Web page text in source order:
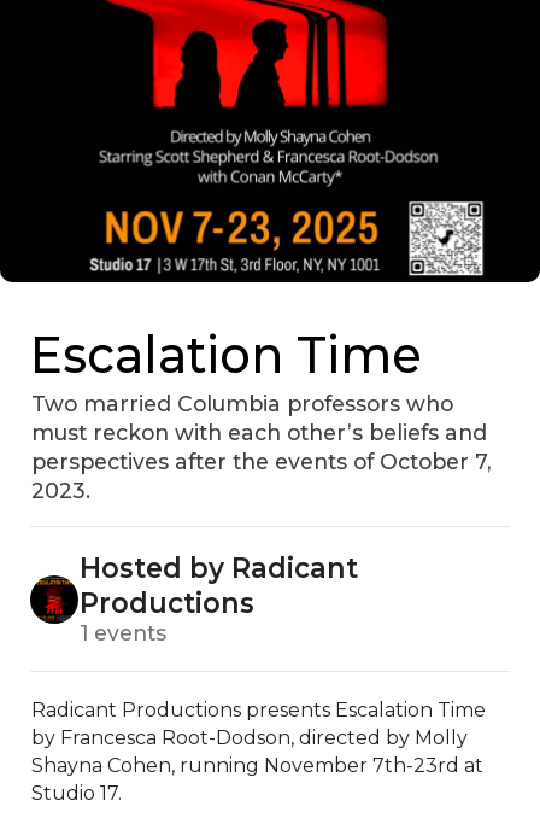
Escalation Time
Two married Columbia professors who
must reckon with each other’s beliefs and
perspectives after the events of October 7,
2023.
Hosted by Radicant
Productions
1 events
Radicant Productions presents Escalation Time
by Francesca Root-Dodson, directed by Molly
Shayna Cohen, running November 7th-23rd at
Studio 17.